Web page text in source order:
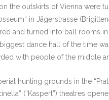
the outskirts of Vienna were
in Jägerstrasse
and turned into ball rooms in
dance hall of the time
with people of the middle
hunting grounds in the
(“Kasperl”) theatres